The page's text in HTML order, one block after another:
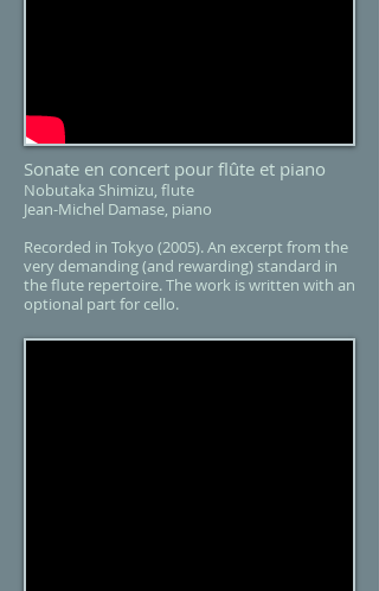
Sonate en concert pour flûte et piano
Nobutaka Shimizu, flute
Jean-Michel Damase, piano
Recorded in Tokyo (2005). An excerpt from the
very demanding (and rewarding) standard in
the flute repertoire. The work is written with an
optional part for cello.